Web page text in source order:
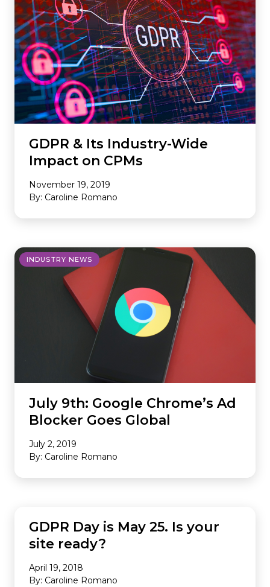
GDPR & Its Industry-Wide
Impact on CPMs
November 19, 2019
By: Caroline Romano
INDUSTRY NEWS
July 9th: Google Chrome’s Ad
Blocker Goes Global
July 2, 2019
By: Caroline Romano
GDPR Day is May 25. Is your
site ready?
April 19, 2018
By: Caroline Romano